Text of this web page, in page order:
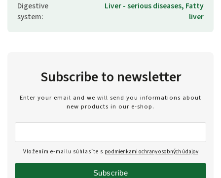
Digestive
system:
Liver - serious diseases, Fatty
liver
Subscribe to newsletter
Enter your email and we will send you informations about
new products in our e-shop.
Vložením e-mailu súhlasíte s podmienkami ochrany osobných údajov
Subscribe